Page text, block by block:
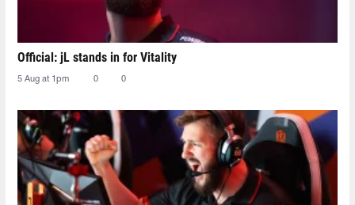
Official: jL stands in for Vitality
5 Aug at 1pm 0 0